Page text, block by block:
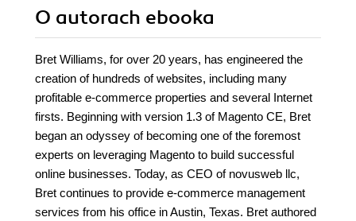
O autorach ebooka
Bret Williams, for over 20 years, has engineered the
creation of hundreds of websites, including many
profitable e-commerce properties and several Internet
firsts. Beginning with version 1.3 of Magento CE, Bret
began an odyssey of becoming one of the foremost
experts on leveraging Magento to build successful
online businesses. Today, as CEO of novusweb llc,
Bret continues to provide e-commerce management
services from his office in Austin, Texas. Bret authored